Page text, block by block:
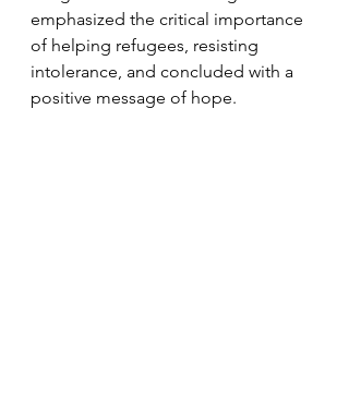
emphasized the critical importance
of helping refugees, resisting
intolerance, and concluded with a
positive message of hope.